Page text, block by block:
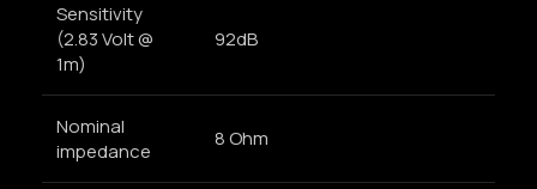
Sensitivity
(2.83 Volt @
1m)
92dB
Nominal
impedance
8 Ohm